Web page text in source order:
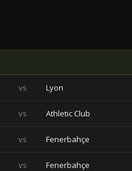
vs Lyon
vs Athletic Club
vs Fenerbahçe
vs Fenerbahçe